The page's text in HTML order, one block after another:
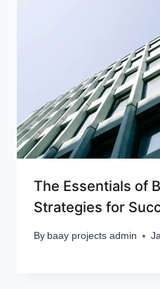
The Essentials of
Strategies for
By baay projects admin